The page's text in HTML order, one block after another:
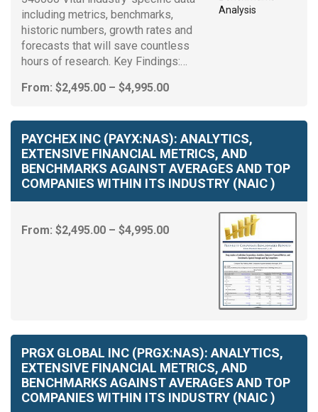
including metrics, benchmarks,
historic numbers, growth rates and
forecasts that will save countless
hours of research. Key Findings:…
From: $2,495.00 – $4,995.00Price
$2,495.00
through
$4,995.00
PAYCHEX INC (PAYX:NAS): ANALYTICS,
EXTENSIVE FINANCIAL METRICS, AND
BENCHMARKS AGAINST AVERAGES AND TOP
COMPANIES WITHIN ITS INDUSTRY (NAIC )
From: $2,495.00 – $4,995.00Price
PRGX GLOBAL INC (PRGX:NAS): ANALYTICS,
EXTENSIVE FINANCIAL METRICS, AND
BENCHMARKS AGAINST AVERAGES AND TOP
COMPANIES WITHIN ITS INDUSTRY (NAIC )